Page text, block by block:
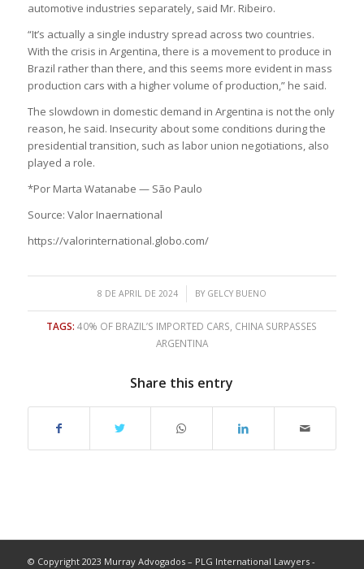
automotive industries separately, said Mr. Ribeiro.
“It’s actually a single industry spread across two countries.
With the crisis in Argentina, there is a movement to produce in
Brazil rather than there, and this seems more evident in mass
production cars with a higher volume of production,” he said.
The slowdown in domestic demand in Argentina is not the only
reason, he said. Insecurity about some conditions during the
presidential transition, such as labor union negotiations, also
played a role.
*Por Marta Watanabe — São Paulo
Source: Valor Inaernational
https://valorinternational.globo.com/
8 DE APRIL DE 2024
/ BY GELCY BUENO
TAGS: 40% OF BRAZIL’S IMPORTED CARS, CHINA SURPASSES
ARGENTINA
Share this entry
© Copyright 2023 Murray Advogados – PLG International Lawyers -